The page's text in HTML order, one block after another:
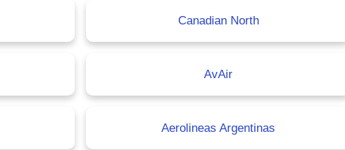
Canadian North
AvAir
Aerolineas Argentinas